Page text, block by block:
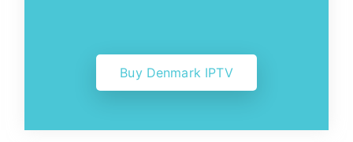
Buy Denmark IPTV